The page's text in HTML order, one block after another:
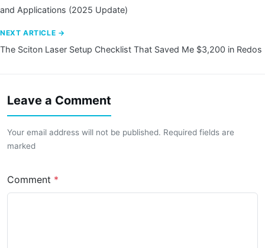
and Applications (2025 Update)
NEXT ARTICLE →
The Sciton Laser Setup Checklist That Saved Me $3,200 in Redos
Leave a Comment
Your email address will not be published. Required fields are
marked
Comment